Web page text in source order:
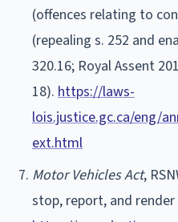
(offences relating to
(repealing s. 252 and
320.16; Royal Assent
18). https://laws-
lois.justice.gc.ca/eng/
ext.html
Motor Vehicles Act,
stop, report, and